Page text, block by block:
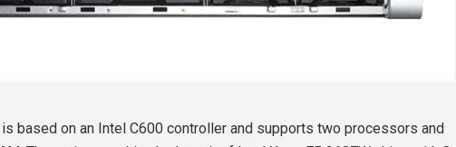
based on an Intel C600 controller and supports two processors and